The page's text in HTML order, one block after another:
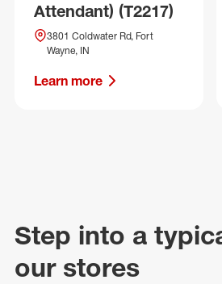
Attendant) (T2217)
3801 Coldwater Rd, Fort
Wayne, IN
Learn more
Step into a
our stores